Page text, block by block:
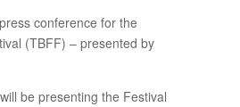
conference for the
(TBFF) – presented by
be presenting the Festival